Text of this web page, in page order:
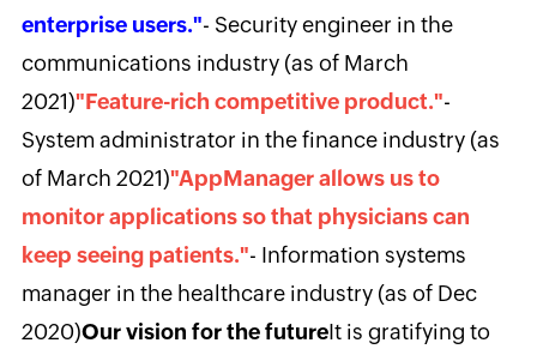
enterprise users."- Security engineer in the
communications industry (as of March
2021)"Feature-rich competitive product."-
System administrator in the finance industry (as
of March 2021)"AppManager allows us to
monitor applications so that physicians can
keep seeing patients."- Information systems
manager in the healthcare industry (as of Dec
2020)Our vision for the futureIt is gratifying to